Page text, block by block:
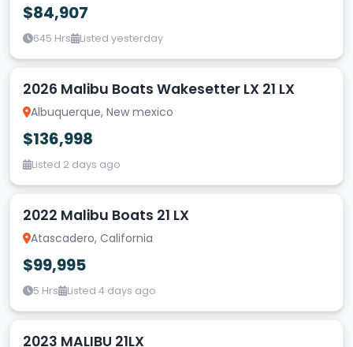
$84,907
645 Hrs Listed yesterday
2026 Malibu Boats Wakesetter LX 21 LX
Albuquerque, New mexico
$136,998
Listed 2 days ago
2022 Malibu Boats 21 LX
Atascadero, California
$99,995
5 Hrs Listed 4 days ago
2023 MALIBU 21LX